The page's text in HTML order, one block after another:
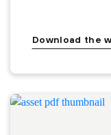
Download the